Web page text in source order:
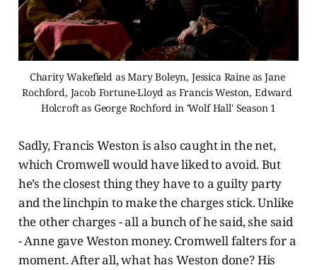
Charity Wakefield as Mary Boleyn, Jessica Raine as Jane
Rochford, Jacob Fortune-Lloyd as Francis Weston, Edward
Holcroft as George Rochford in 'Wolf Hall' Season 1
Sadly, Francis Weston is also caught in the net,
which Cromwell would have liked to avoid. But
he’s the closest thing they have to a guilty party
and the linchpin to make the charges stick. Unlike
the other charges - all a bunch of he said, she said
- Anne gave Weston money. Cromwell falters for a
moment. After all, what has Weston done? His